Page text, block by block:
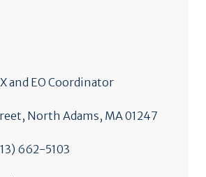
and EO Coordinator
North Adams, MA 01247
662-5103